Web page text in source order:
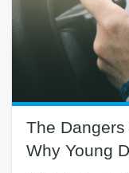
The
Why Young